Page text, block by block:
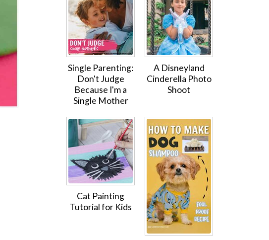
Single Parenting:
Don't Judge
Because I'm a
Single Mother
A Disneyland
Cinderella Photo
Shoot
Cat Painting
Tutorial for Kids